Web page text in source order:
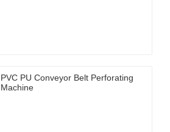
PVC PU Conveyor Belt Perforating
Machine